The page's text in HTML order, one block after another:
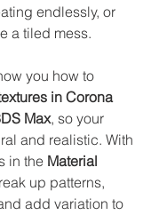
endlessly, or
a tiled mess.
you how to
in Corona
Max, so your
and realistic. With
in the Material
up patterns,
add variation to